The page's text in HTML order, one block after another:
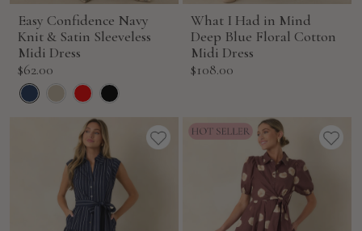
Easy Confidence Navy
Knit & Satin Sleeveless
Midi Dress
Sale
price
$62.00
What I Had in Mind
Deep Blue Floral Cotton
Midi Dress
Sale
$108.00